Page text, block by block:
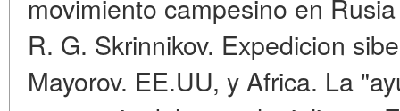
movimiento campesino en
R. G. Skrinnikov. Expedicion
Mayorov. EE.UU, y Africa. La